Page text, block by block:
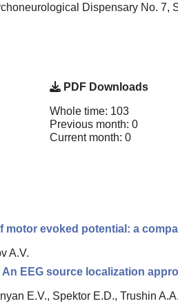
Dispensary No. 7,
PDF Downloads
Whole time: 103
Previous month: 0
Current month: 0
evoked potential: a
A.V.
EEG source localization
E.V., Spektor E.D., Trushin